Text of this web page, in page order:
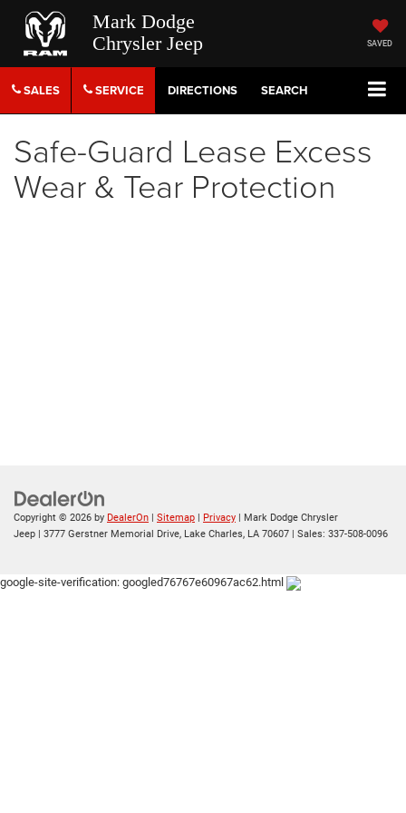
Mark Dodge
Chrysler Jeep
SAVED
SALES SERVICE DIRECTIONS SEARCH
Safe-Guard Lease Excess
Wear & Tear Protection
Copyright © 2026 by DealerOn Sitemap Privacy | Mark Dodge Chrysler
Jeep
3777 Gerstner Memorial Drive, Lake Charles, LA 70607 | Sales: 337-508-0096
google-site-verification: googled76767e60967ac62.html